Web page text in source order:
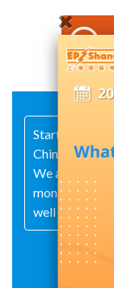
Started in
China.
We are a
monitoring
well as